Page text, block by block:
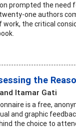
prompted the need
one authors
the critical
the
Itamar Gati
is a free,
and graphic
the choice to